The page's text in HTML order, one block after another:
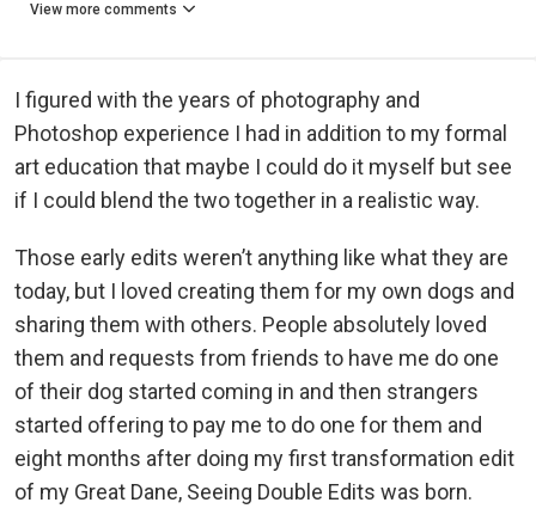
View more comments
I figured with the years of photography and
Photoshop experience I had in addition to my formal
art education that maybe I could do it myself but see
if I could blend the two together in a realistic way.
Those early edits weren’t anything like what they are
today, but I loved creating them for my own dogs and
sharing them with others. People absolutely loved
them and requests from friends to have me do one
of their dog started coming in and then strangers
started offering to pay me to do one for them and
eight months after doing my first transformation edit
of my Great Dane, Seeing Double Edits was born.